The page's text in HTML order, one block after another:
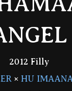
2012 Filly
× HU